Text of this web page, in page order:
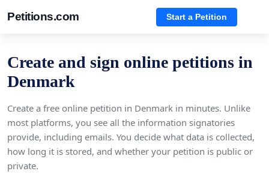
Petitions.com Start a Petition
Create and sign online petitions in
Denmark
Create a free online petition in Denmark in minutes. Unlike
most platforms, you see all the information signatories
provide, including emails. You decide what data is collected,
how long it is stored, and whether your petition is public or
private.